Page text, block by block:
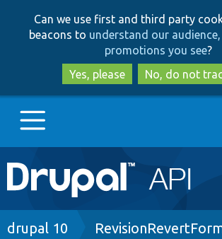
to
main
content
to
search
Can we use first and third party
beacons to understand our
promotions you see?
Yes, please
No, do not
Main
navigation
Go to Drupal.org
Breadcrumb
drupal 10